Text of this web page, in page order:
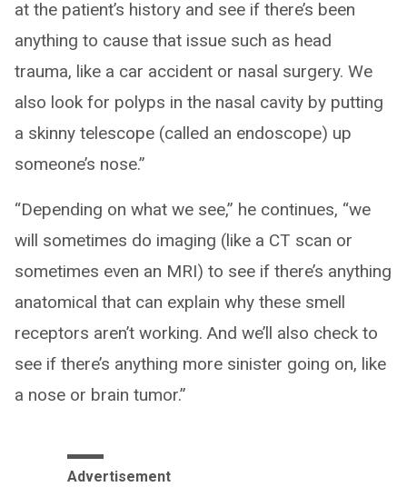
at the patient’s history and see if there’s been
anything to cause that issue such as head
trauma, like a car accident or nasal surgery. We
also look for polyps in the nasal cavity by putting
a skinny telescope (called an endoscope) up
someone’s nose.”
“Depending on what we see,” he continues, “we
will sometimes do imaging (like a CT scan or
sometimes even an MRI) to see if there’s anything
anatomical that can explain why these smell
receptors aren’t working. And we’ll also check to
see if there’s anything more sinister going on, like
a nose or brain tumor.”
Advertisement